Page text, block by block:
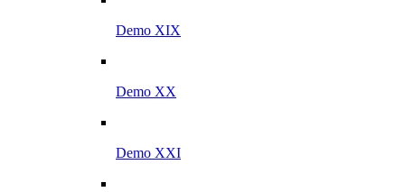
Demo XIX
Demo XX
Demo XXI